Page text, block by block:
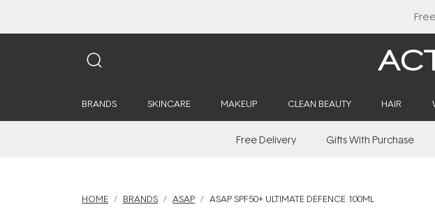
BRANDS SKINCARE MAKEUP CLEAN BEAUTY HAIR
Free Delivery Gifts With Purchase
HOME BRANDS ASAP ASAP SPF50+ ULTIMATE DEFENCE 100ML